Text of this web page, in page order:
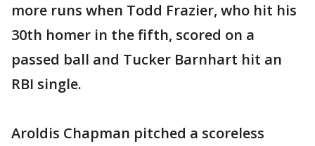
more runs when Todd Frazier, who hit his
30th homer in the fifth, scored on a
passed ball and Tucker Barnhart hit an
RBI single.
Aroldis Chapman pitched a scoreless